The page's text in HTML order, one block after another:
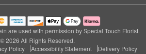
are used with permission by Special Touch Florist.
© 2026 All Rights Reserved.
Policy Accessibility Statement Delivery Policy